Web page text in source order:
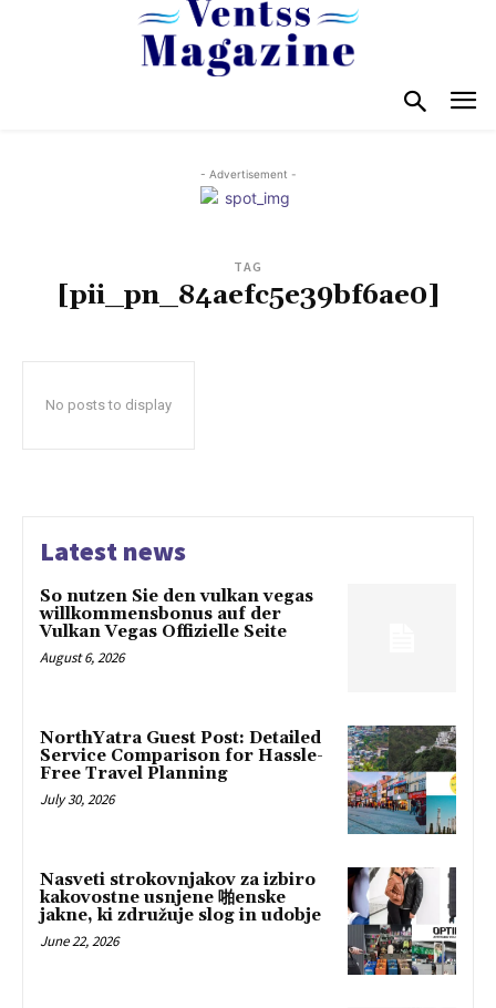
- Advertisement -
TAG
[pii_pn_84aefc5e39bf6ae0]
No posts to display
Latest news
So nutzen Sie den vulkan vegas
willkommensbonus auf der
Vulkan Vegas Offizielle Seite
August 6, 2026
NorthYatra Guest Post: Detailed
Service Comparison for Hassle-
Free Travel Planning
July 30, 2026
Nasveti strokovnjakov za izbiro
kakovostne usnjene 啪enske
jakne, ki združuje slog in udobje
June 22, 2026